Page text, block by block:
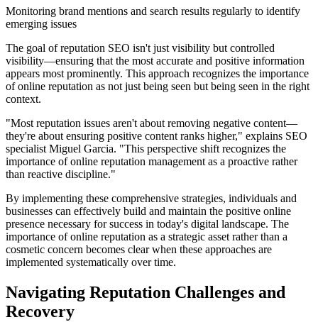
Monitoring brand mentions and search results regularly to identify
emerging issues
The goal of reputation SEO isn't just visibility but controlled
visibility—ensuring that the most accurate and positive information
appears most prominently. This approach recognizes the importance
of online reputation as not just being seen but being seen in the right
context.
"Most reputation issues aren't about removing negative content—
they're about ensuring positive content ranks higher," explains SEO
specialist Miguel Garcia. "This perspective shift recognizes the
importance of online reputation management as a proactive rather
than reactive discipline."
By implementing these comprehensive strategies, individuals and
businesses can effectively build and maintain the positive online
presence necessary for success in today's digital landscape. The
importance of online reputation as a strategic asset rather than a
cosmetic concern becomes clear when these approaches are
implemented systematically over time.
Navigating Reputation Challenges and
Recovery